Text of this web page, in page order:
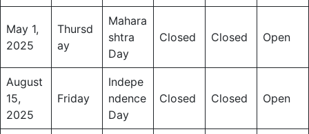
May 1,
2025
Thursd
ay
Mahara
shtra
Day
Closed Closed Open
August
15,
2025
Friday
Indepe
ndence
Day
Closed Closed Open